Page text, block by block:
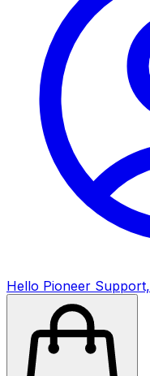
Hello Pioneer Support,